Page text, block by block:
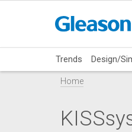
Trends Design/
Home